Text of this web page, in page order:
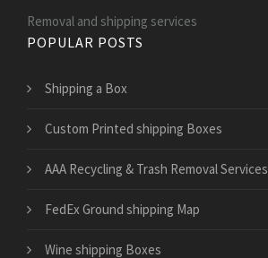
Removal and shipping services
POPULAR POSTS
Shipping a Box
Custom Printed shipping Boxes
AAA Recycling & Trash Removal Services
FedEx Ground shipping Map
Wine shipping Boxes